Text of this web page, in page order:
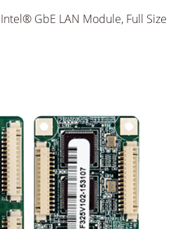
GbE LAN Module, Full Size